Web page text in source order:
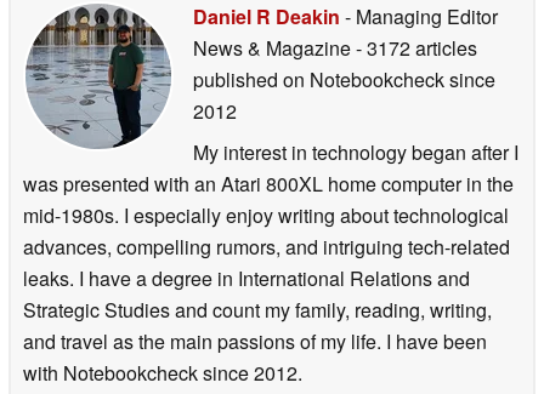
Daniel R Deakin - Managing Editor
News & Magazine- 3172 articles
published on Notebookchecksince
2012
My interest in technology began after I
was presented with an Atari 800XL home computer in the
mid-1980s. I especially enjoy writing about technological
advances, compelling rumors, and intriguing tech-related
leaks. I have a degree in International Relations and
Strategic Studies and count my family, reading, writing,
and travel as the main passions of my life. I have been
with Notebookcheck since 2012.